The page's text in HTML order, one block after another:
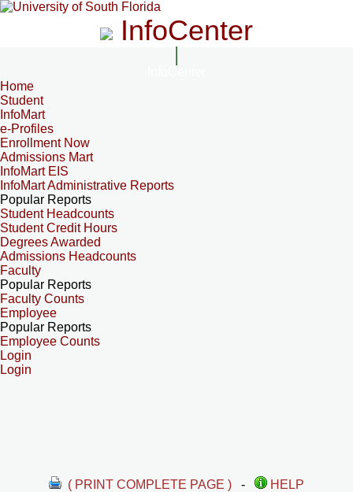
InfoCenter
Home
Student
InfoMart
e-Profiles
Enrollment Now
Admissions Mart
InfoMart EIS
InfoMart Administrative Reports
Popular Reports
Student Headcounts
Student Credit Hours
Degrees Awarded
Admissions Headcounts
Faculty
Popular Reports
Faculty Counts
Employee
Popular Reports
Employee Counts
Login
Login
( PRINT COMPLETE PAGE ) -
HELP